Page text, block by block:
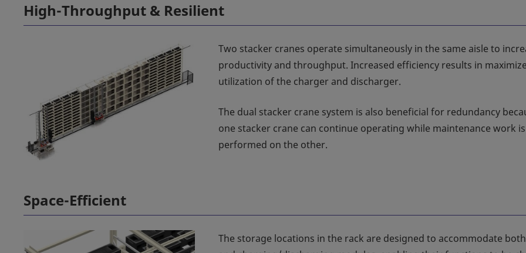
High-Throughput & Resilient
Two stacker cranes operate simultaneously in the same aisle to
productivity and throughput. Increased efficiency results in
utilization of the charger and discharger.
The dual stacker crane system is also beneficial for redundancy
one stacker crane can continue operating while maintenance work is
performed on the other.
Space-Efficient
The storage locations in the rack are designed to accommodate